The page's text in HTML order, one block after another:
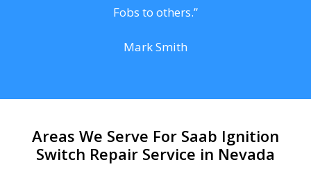
Fobs to others.”
Mark Smith
Areas We Serve For Saab Ignition
Switch Repair Service in Nevada